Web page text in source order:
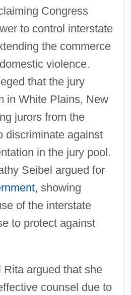
Congress
to control interstate
the commerce
violence.
that the jury
in White Plains, New
jurors from the
discriminate against
in the jury pool.
Seibel argued for
, showing
of the interstate
to protect against
Rita argued that she
counsel due to
Leon Lujan Et
Export
New Jersey